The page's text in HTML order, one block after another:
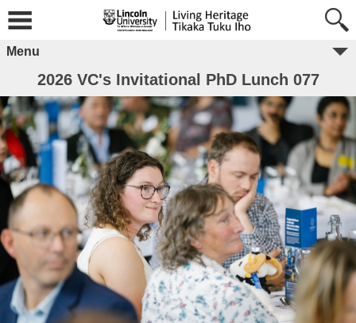
Menu
2026 VC's Invitational PhD Lunch 077